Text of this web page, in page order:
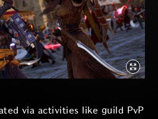
via activities like guild PvP